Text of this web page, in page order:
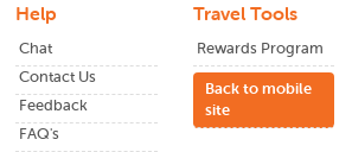
Help
Chat
Contact Us
Feedback
FAQ's
Travel Tools
Rewards Program
Back to mobile
site